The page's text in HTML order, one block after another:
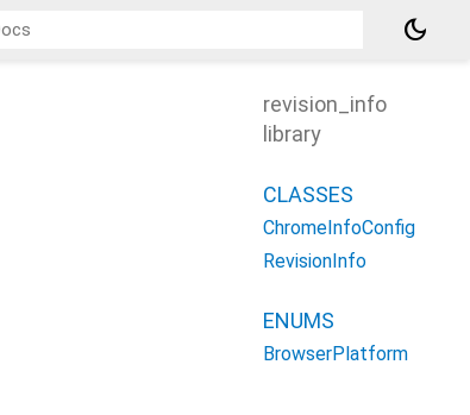
dark_mode
revision_info
library
CLASSES
ChromeInfoConfig
RevisionInfo
ENUMS
BrowserPlatform